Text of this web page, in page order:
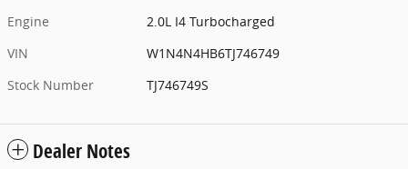
Engine
2.0L I4 Turbocharged
VIN
W1N4N4HB6TJ746749
Stock Number
TJ746749S
Dealer Notes